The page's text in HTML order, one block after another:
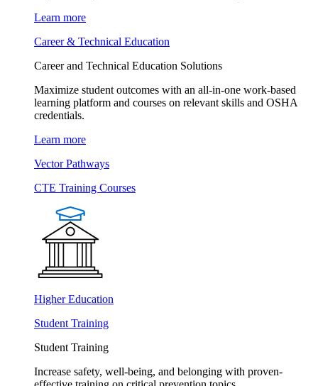
Learn more
Career & Technical Education
Career and Technical Education Solutions
Maximize student outcomes with an all-in-one work-based
learning platform and courses on relevant skills and OSHA
credentials.
Learn more
Vector Pathways
CTE Training Courses
Higher Education
Student Training
Student Training
Increase safety, well-being, and belonging with proven-